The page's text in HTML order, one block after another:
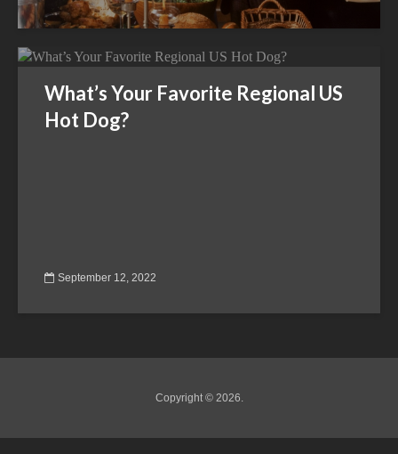
What’s Your Favorite Regional US
Hot Dog?
September 12, 2022
Copyright © 2026.